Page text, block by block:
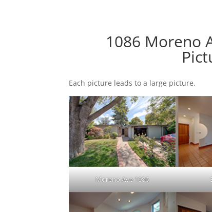
1086 Moreno
Each picture leads to a large picture.
Moreno Ave 1086